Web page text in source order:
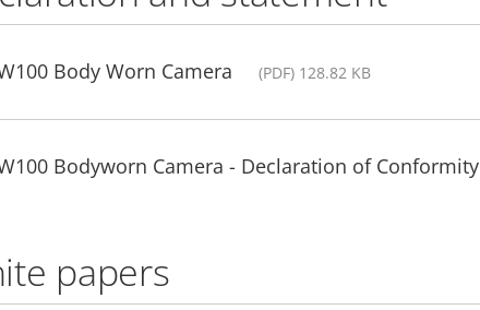
Body Worn Camera (PDF) 128.82 KB
Bodyworn Camera - Declaration of Conformity
papers